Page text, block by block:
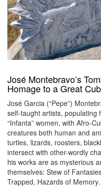
José Montebravo’s
Homage to a Great
José Garcia (“Pepe”)
self-taught artists, populating
“Infanta” women, with Afro-
creatures both human and
turtles, lizards, roosters,
intersect with other-wordly
his works are as mysterious
themselves: Stew of
Trapped, Hazards of